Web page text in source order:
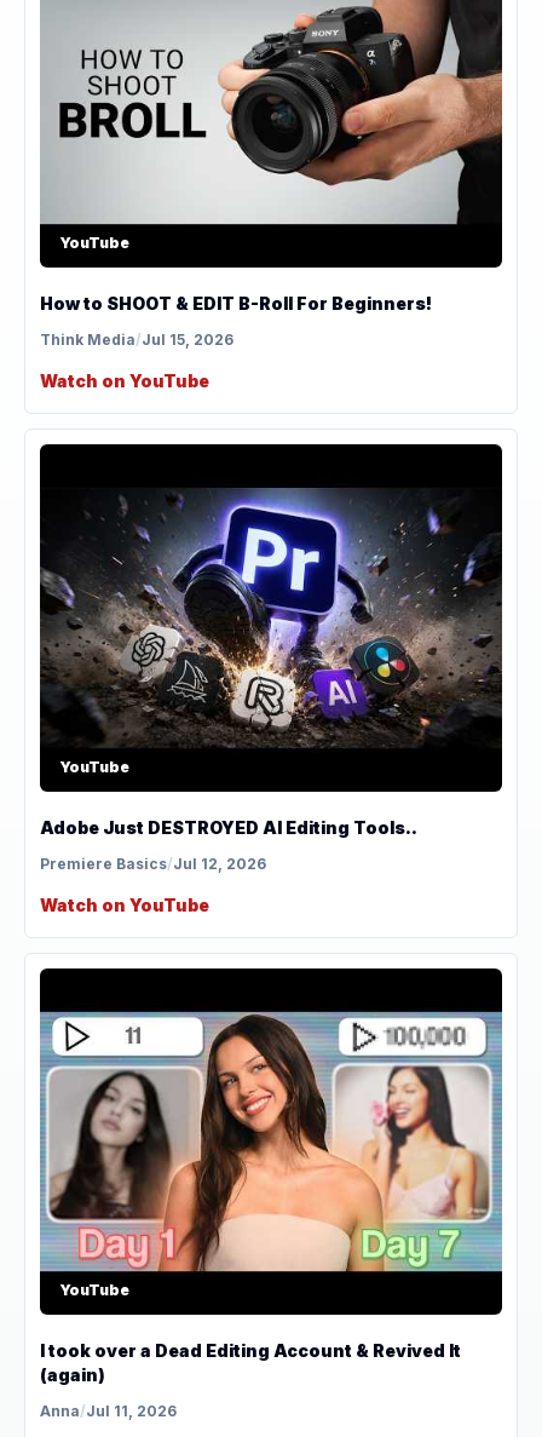
YouTube
How to SHOOT & EDIT B-Roll For Beginners!
Think Media/Jul 15, 2026
Watch on YouTube
YouTube
Adobe Just DESTROYED AI Editing Tools..
Premiere Basics/Jul 12, 2026
Watch on YouTube
YouTube
I took over a Dead Editing Account & Revived It
(again)
Anna/Jul 11, 2026